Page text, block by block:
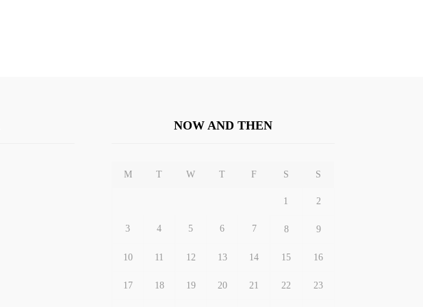
NOW AND THEN
M T W T F S S
1 2
3 4 5 6 7 8 9
10 11 12 13 14 15 16
17 18 19 20 21 22 23